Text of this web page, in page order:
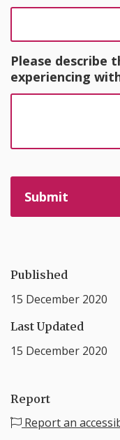
Please describe
experiencing
Published
15 December 2020
Last Updated
15 December 2020
Report
Report an